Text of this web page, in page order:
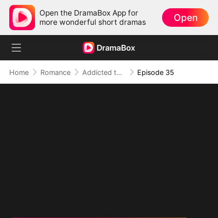
Open the DramaBox App for
more wonderful short dramas
Open
Home Romance Addicted to Your Kiss Episode 35